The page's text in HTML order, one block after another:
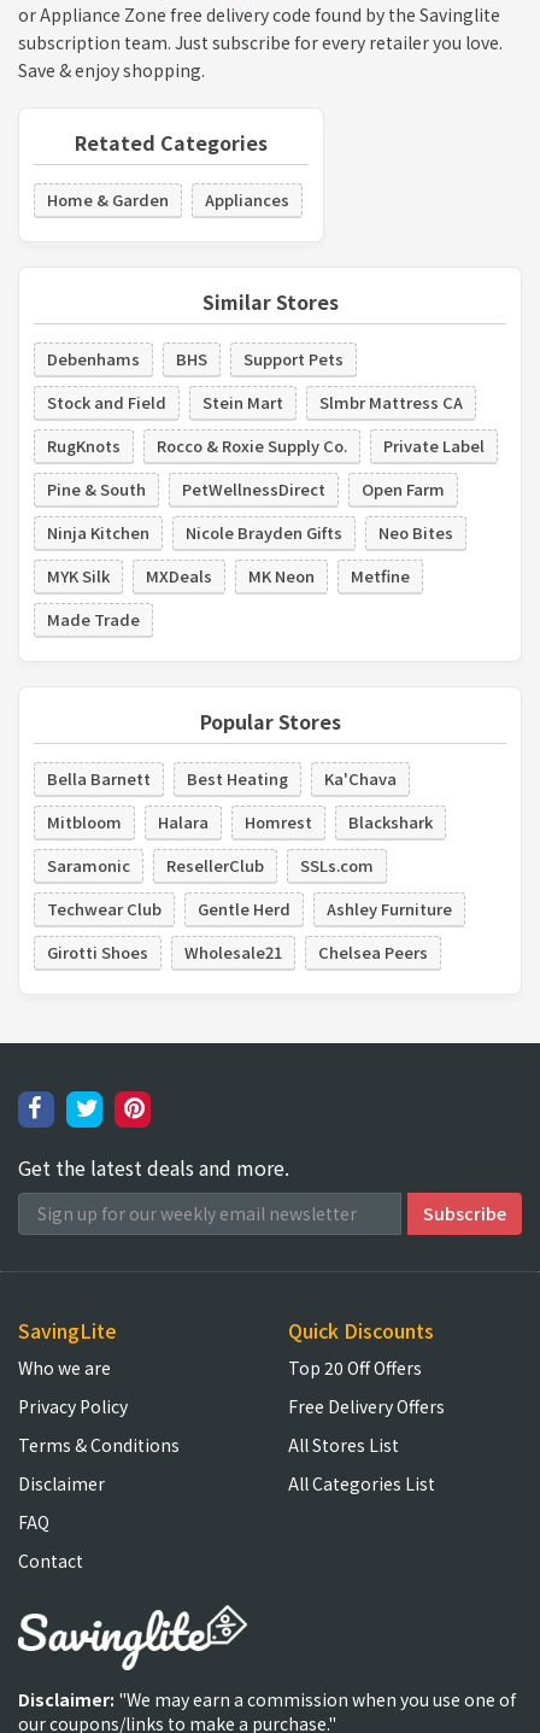
or Appliance Zone free delivery code found by the Savinglite
subscription team. Just subscribe for every retailer you love.
Save & enjoy shopping.
Retated Categories
Home & Garden Appliances
Similar Stores
Debenhams BHS
Support Pets
Stock and Field
Stein Mart
Slmbr Mattress CA
RugKnots
Rocco & Roxie Supply Co.
Private Label
Pine & South
PetWellnessDirect
Open Farm
Ninja Kitchen
Nicole Brayden Gifts
Neo Bites
MYK Silk
MXDeals MK Neon
Metfine
Made Trade
Popular Stores
Bella Barnett Best Heating
Ka'Chava
Mitbloom
Halara Homrest
Blackshark
Saramonic
ResellerClub
SSLs.com
Techwear Club
Gentle Herd
Ashley Furniture
Girotti Shoes
Wholesale21 Chelsea Peers
Get the latest deals and more.
SavingLite
Who we are
Privacy Policy
Terms & Conditions
Disclaimer
FAQ
Contact
Quick Discounts
Top 20 Off Offers
Free Delivery Offers
All Stores List
All Categories List
Disclaimer: "We may earn a commission when you use one of
our coupons/links to make a purchase."